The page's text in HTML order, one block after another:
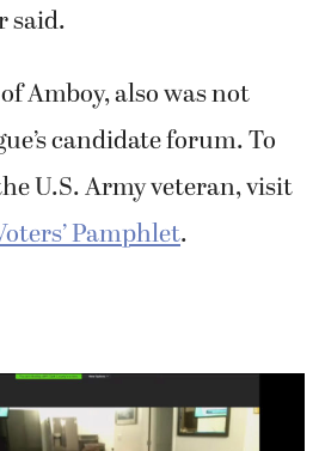
said.
Amboy, also was not
candidate forum. To
U.S. Army veteran, visit
Pamphlet.